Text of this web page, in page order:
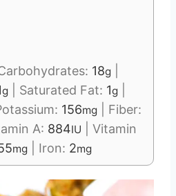
18g
g Saturated Fat: 1g
156mg
Fiber:
A: 884IU
Vitamin
mg Iron: 2mg